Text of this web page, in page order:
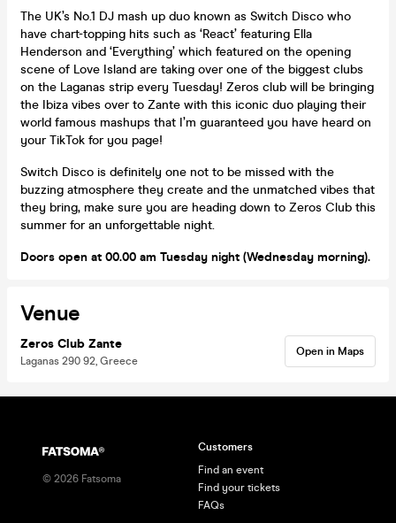
The UK’s No.1 DJ mash up duo known as Switch Disco who
have chart-topping hits such as ‘React’ featuring Ella
Henderson and ‘Everything’ which featured on the opening
scene of Love Island are taking over one of the biggest clubs
on the Laganas strip every Tuesday! Zeros club will be bringing
the Ibiza vibes over to Zante with this iconic duo playing their
world famous mashups that I’m guaranteed you have heard on
your TikTok for you page!
Switch Disco is definitely one not to be missed with the
buzzing atmosphere they create and the unmatched vibes that
they bring, make sure you are heading down to Zeros Club this
summer for an unforgettable night.
Doors open at 00.00 am Tuesday night (Wednesday morning).
Venue
Zeros Club Zante
Laganas 290 92, Greece
Open in Maps
© 2026 Fatsoma
Customers
Find an event
Find your tickets
FAQs